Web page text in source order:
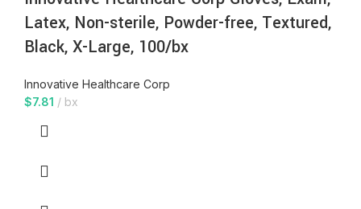
Latex, Non-sterile, Powder-free, Textured,
Black, X-Large, 100/bx
Innovative Healthcare Corp
$7.81 bx